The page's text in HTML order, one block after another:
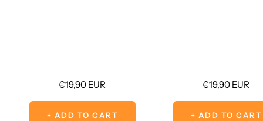
Sale
price
€19,90 EUR
+ ADD TO CART
Sale
price
€19,90 EUR
+ ADD TO CART